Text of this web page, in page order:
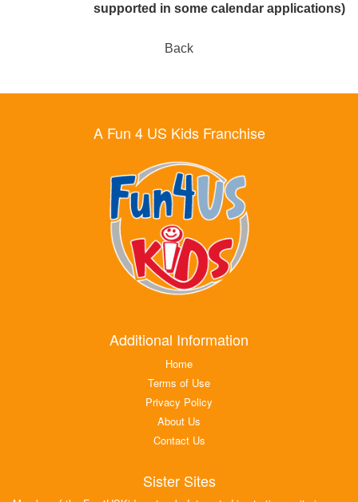
supported in some calendar applications)
Back
A Fun 4 US Kids Franchise
Additional Information
Home
Terms of Use
Privacy Policy
About Us
Contact Us
Sister Sites